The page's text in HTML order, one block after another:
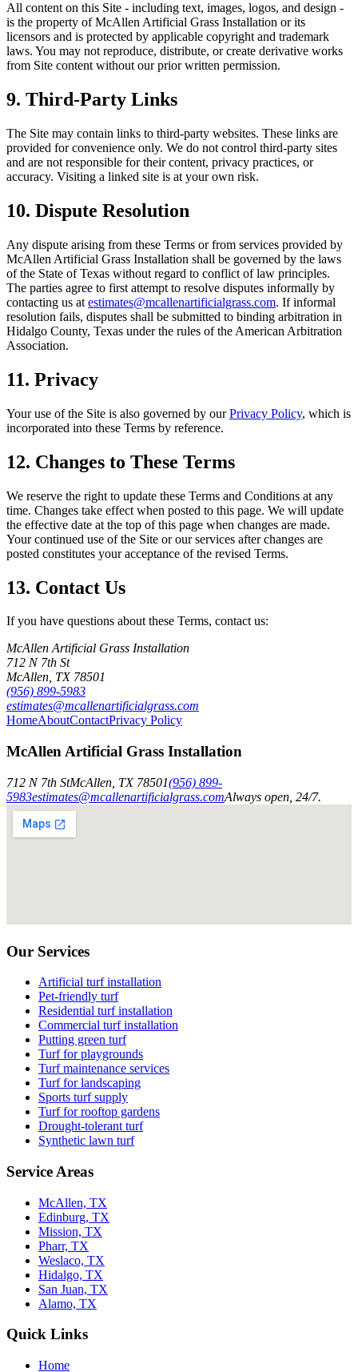
All content on this Site - including text, images, logos, and design -
is the property ofMcAllen Artificial Grass Installation or its
licensors and is protected by applicable copyright and trademark
laws. You may not reproduce, distribute, or create derivative works
from Site content without our prior written permission.
9. Third-Party Links
The Site may contain links to third-party websites. These links are
provided for convenience only. We do not control third-party sites
and are not responsible for their content, privacy practices, or
accuracy. Visiting a linked site is at your own risk.
10. Dispute Resolution
Any dispute arising from these Terms or from services provided by
McAllen Artificial Grass Installation shall be governed by the laws
of the State of Texas without regard to conflict of law principles.
The parties agree to first attempt to resolve disputes informally by
contacting us at estimates@mcallenartificialgrass.com. If informal
resolution fails, disputes shall be submitted to binding arbitration in
Hidalgo County, Texas under the rules of the American Arbitration
Association.
11. Privacy
Your use of the Site is also governed by our Privacy Policy, which is
incorporated into these Terms by reference.
12. Changes to These Terms
We reserve the right to update these Terms and Conditions at any
time. Changes take effect when posted to this page. We will update
the effective date at the top of this page when changes are made.
Your continued use of the Site or our services after changes are
posted constitutes your acceptance of the revised Terms.
13. Contact Us
If you have questions about these Terms, contact us:
McAllen Artificial Grass Installation
712 N 7th St
McAllen, TX 78501
(956) 899-5983
estimates@mcallenartificialgrass.com
HomeAboutContactPrivacy Policy
McAllen Artificial Grass Installation
712 N 7th StMcAllen TX 78501(956) 899-
5983estimates@mcallenartificialgrass.comAlways open, 24/7.
Our Services
Artificial turf installation
Pet-friendly turf
Residential turf installation
Commercial turf installation
Putting green turf
Turf for playgrounds
Turf maintenance services
Turf for landscaping
Sports turf supply
Turf for rooftop gardens
Drought-tolerant turf
Synthetic lawn turf
Service Areas
McAllen, TX
Edinburg, TX
Mission, TX
Pharr, TX
Weslaco, TX
Hidalgo, TX
San Juan, TX
Alamo, TX
Quick Links
Home